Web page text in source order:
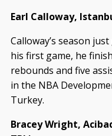
Earl Calloway,
Calloway’s season
his first game, he
rebounds and five
in the NBA
Turkey.
Bracey Wright,